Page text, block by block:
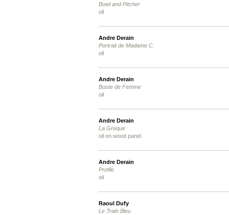
Bowl and Pitcher
oil
Andre Derain
Portrait de Madame C.
oil
Andre Derain
Buste de Femme
oil
Andre Derain
La Greque
oil on wood panel
Andre Derain
Profile
oil
Raoul Dufy
Le Train Bleu